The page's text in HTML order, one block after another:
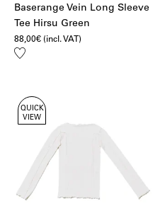
Baserange Vein Long Sleeve
Tee Hirsu Green
88,00€ (incl. VAT)
Add
QUICK
VIEW